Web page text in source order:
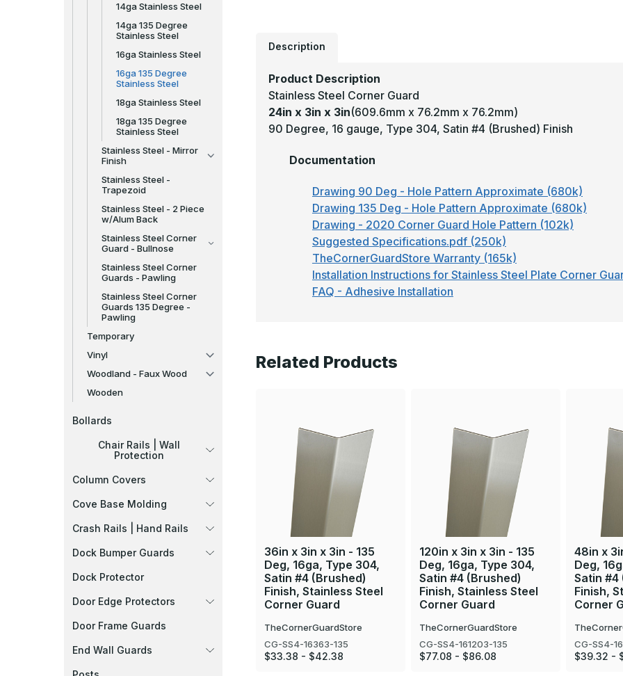
14ga Stainless Steel
14ga 135 Degree
Stainless Steel
16ga Stainless Steel
16ga 135 Degree
Stainless Steel
18ga Stainless Steel
18ga 135 Degree
Stainless Steel
Stainless Steel - Mirror
Finish
Stainless Steel -
Trapezoid
Stainless Steel - 2 Piece
w/Alum Back
Stainless Steel Corner
Guard - Bullnose
Stainless Steel Corner
Guards - Pawling
Stainless Steel Corner
Guards 135 Degree -
Pawling
Temporary
Vinyl
Woodland - Faux Wood
Wooden
Bollards
Chair Rails | Wall
Protection
Column Covers
Cove Base Molding
Crash Rails | Hand Rails
Dock Bumper Guards
Dock Protector
Door Edge Protectors
Door Frame Guards
End Wall Guards
Description
Product Description
Stainless Steel Corner Guard
24in x 3in x 3in(609.6mm x 76.2mm x 76.2mm)
90 Degree, 16 gauge, Type 304, Satin #4 (Brushed) Finish
Documentation
Drawing 90 Deg - Hole Pattern Approximate (680k)
Drawing 135 Deg - Hole Pattern Approximate (680k)
Drawing - 2020 Corner Guard Hole Pattern (102k)
Suggested Specifications.pdf (250k)
TheCornerGuardStore Warranty (165k)
Installation Instructions for Stainless Steel Plate Corner
FAQ - Adhesive Installation
Related Products
36in x 3in x 3in - 135
Deg, 16ga, Type 304,
Satin #4 (Brushed)
Finish, Stainless Steel
Corner Guard
TheCornerGuardStore
CG-SS4-16363-135
$33.38 - $42.38
120in x 3in x 3in - 135
Deg, 16ga, Type 304,
Satin #4 (Brushed)
Finish, Stainless Steel
Corner Guard
TheCornerGuardStore
CG-SS4-161203-135
$77.08 - $86.08
48in x
Deg,
Satin #4
Finish,
Corner
CG-SS4-
$39.32 -